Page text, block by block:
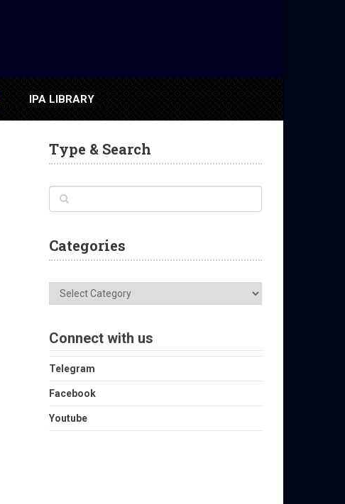
IPA LIBRARY
Type & Search
Categories
Categories
Connect with us
Telegram
Facebook
Youtube